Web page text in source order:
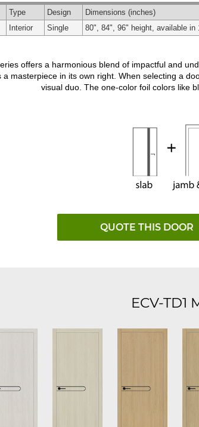
Type Design Dimensions (inches)
Interior Single 80", 84", 96" height, available
offers a harmonious blend of impactful and
a masterpiece in its own right. When selecting a
visual duo. The one-color foil colors like
QUOTE THIS DOOR
ECV-TD1